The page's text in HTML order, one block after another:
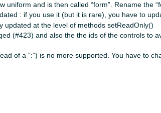
and is then called “form”. Rename the
: if you use it (but it is rare), you have to
updated at the level of methods setReadOnly()
(#423) and also the the ids of the controls to
of a “:”) is no more supported. You have to